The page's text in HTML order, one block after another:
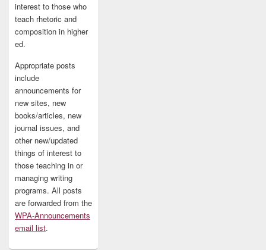
interest to those who
teach rhetoric and
composition in higher
ed.
Appropriate posts
include
announcements for
new sites, new
books/articles, new
journal issues, and
other new/updated
things of interest to
those teaching in or
managing writing
programs. All posts
are forwarded from the
WPA-Announcements
email list.